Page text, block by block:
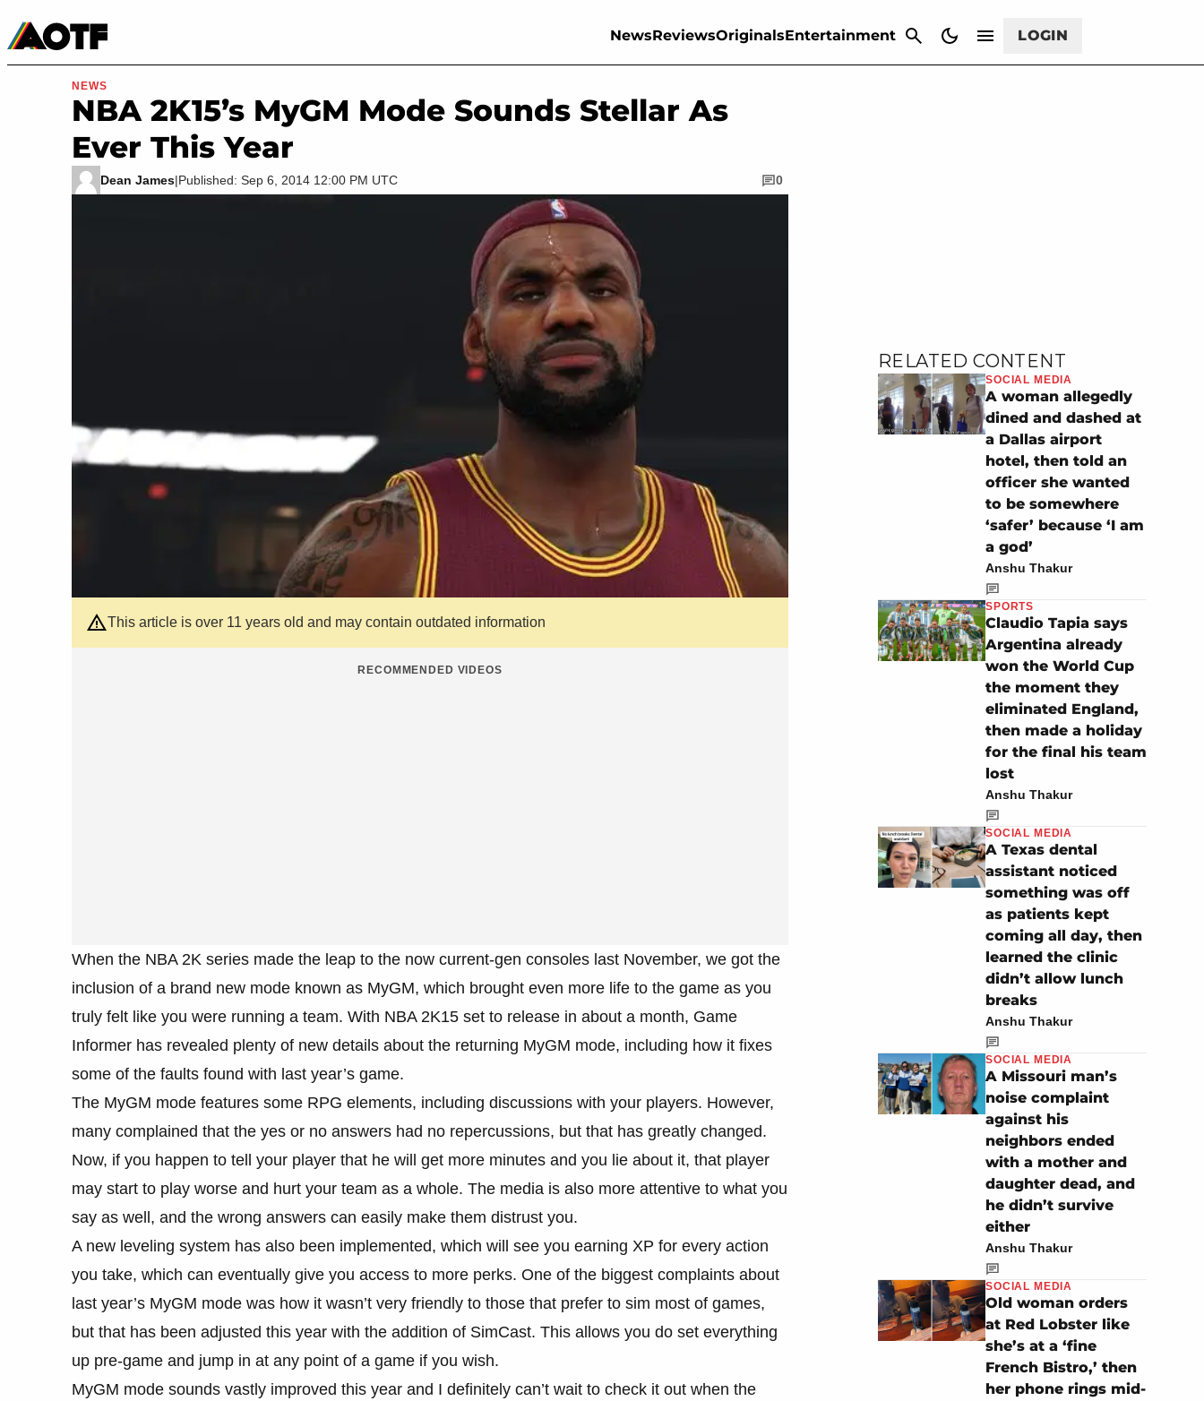
NewsReviewsOriginalsEntertainment LOGIN
Movies & TV
NEWS
NBA 2K15’s MyGM Mode Sounds Stellar As
Ever This Year
Dean James|Published: Sep 6, 2014 12:00 PM UTC 0
This article is over 11 years old and may contain outdated information
RECOMMENDED VIDEOS
When the NBA 2K series made the leap to the now current-gen consoles last November, we got the
inclusion of a brand new mode known as MyGM, which brought even more life to the game as you
truly felt like you were running a team. With NBA 2K15 set to release in about a month, Game
Informer has revealed plenty of new details about the returning MyGM mode, including how it fixes
some of the faults found with last year’s game.
The MyGM mode features some RPG elements, including discussions with your players. However,
many complained that the yes or no answers had no repercussions, but that has greatly changed.
Now, if you happen to tell your player that he will get more minutes and you lie about it, that player
may start to play worse and hurt your team as a whole. The media is also more attentive to what you
say as well, and the wrong answers can easily make them distrust you.
A new leveling system has also been implemented, which will see you earning XP for every action
you take, which can eventually give you access to more perks. One of the biggest complaints about
last year’s MyGM mode was how it wasn’t very friendly to those that prefer to sim most of games,
but that has been adjusted this year with the addition of SimCast. This allows you do set everything
up pre-game and jump in at any point of a game if you wish.
MyGM mode sounds vastly improved this year and I definitely can’t wait to check it out when the
RELATED CONTENT
SOCIAL MEDIA
A woman allegedly
dined and dashed at
a Dallas airport
hotel, then told an
officer she wanted
to be somewhere
‘safer’ because ‘I am
a god’
Anshu Thakur
SPORTS
Claudio Tapia says
Argentina already
won the World Cup
the moment they
eliminated England,
then made a holiday
for the final his team
lost
Anshu Thakur
SOCIAL MEDIA
A Texas dental
assistant noticed
something was off
as patients kept
coming all day, then
learned the clinic
didn’t allow lunch
breaks
Anshu Thakur
SOCIAL MEDIA
A Missouri man’s
noise complaint
against his
neighbors ended
with a mother and
daughter dead, and
he didn’t survive
either
Anshu Thakur
SOCIAL MEDIA
Old woman orders
at Red Lobster like
she’s at a ‘fine
French Bistro,’ then
her phone rings mid-